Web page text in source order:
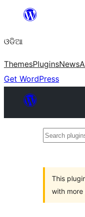
content
ଓଡିଆ
ThemesPluginsNews
Get WordPress
Search
This
with more